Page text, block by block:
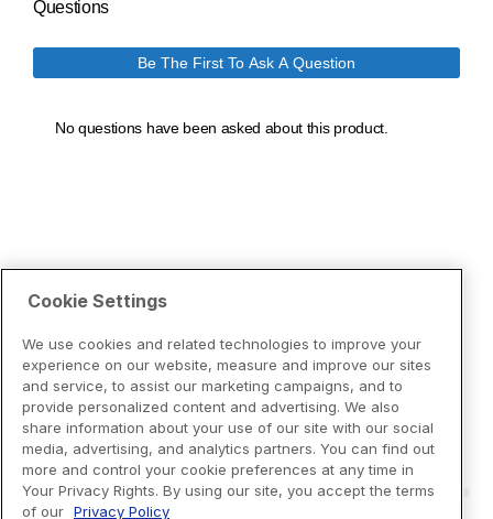
Cookie Settings
We use cookies and related technologies to improve your
experience on our website, measure and improve our sites
and service, to assist our marketing campaigns, and to
provide personalized content and advertising. We also
share information about your use of our site with our social
media, advertising, and analytics partners. You can find out
more and control your cookie preferences at any time in
Your Privacy Rights. By using our site, you accept the terms
of our Privacy Policy